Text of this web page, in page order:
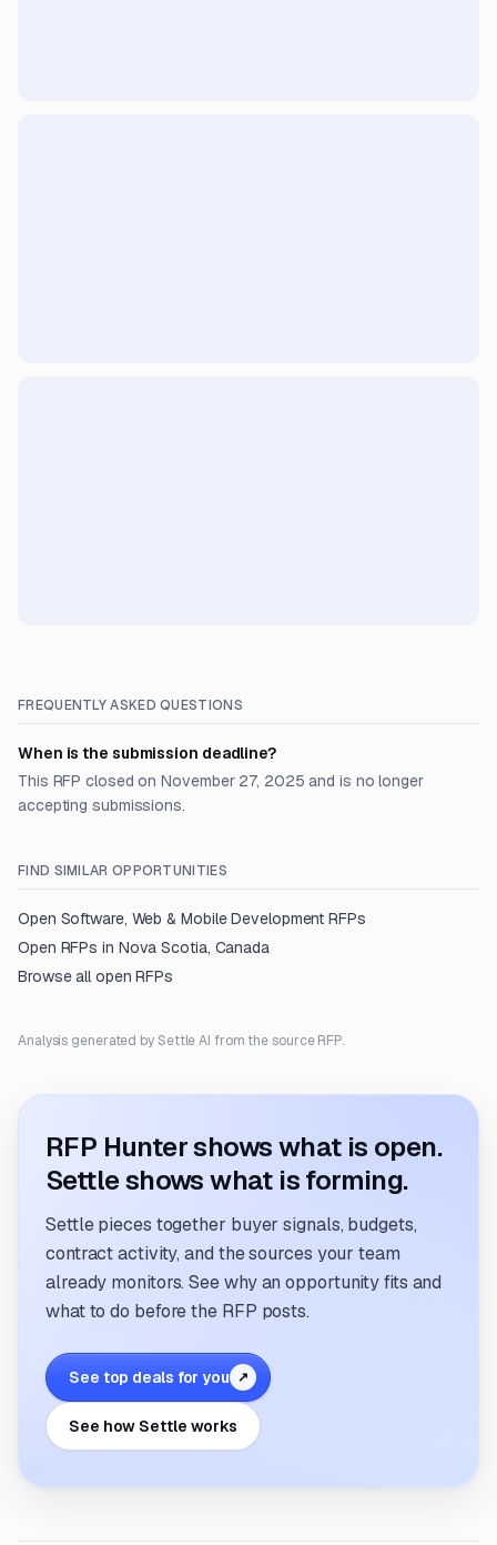
FREQUENTLY ASKED QUESTIONS
When is the submission deadline?
This RFP closed on November 27, 2025 and is no longer
accepting submissions.
FIND SIMILAR OPPORTUNITIES
Open Software, Web & Mobile Development RFPs
Open RFPs in Nova Scotia, Canada
Browse all open RFPs
Analysis generated by Settle AI from the source RFP.
RFP Hunter shows what is open.
Settle shows what is forming.
Settle pieces together buyer signals, budgets,
contract activity, and the sources your team
already monitors. See why an opportunity fits and
what to do before the RFP posts.
See top deals for you ↗
See how Settle works